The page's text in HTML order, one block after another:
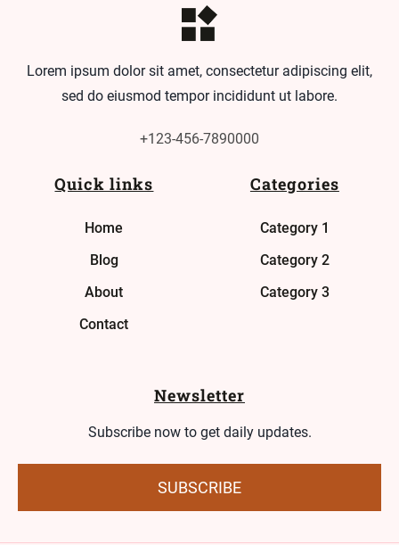
Lorem ipsum dolor sit amet, consectetur adipiscing elit,
sed do eiusmod tempor incididunt ut labore.
+123-456-7890000
Quick links
Home
Blog
About
Contact
Categories
Category 1
Category 2
Category 3
Newsletter
Subscribe now to get daily updates.
SUBSCRIBE